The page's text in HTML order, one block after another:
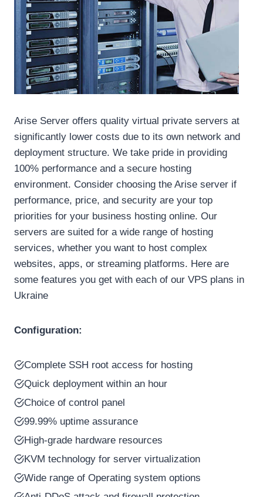
Arise Server offers quality virtual private servers at
significantly lower costs due to its own network and
deployment structure. We take pride in providing
100% performance and a secure hosting
environment. Consider choosing the Arise server if
performance, price, and security are your top
priorities for your business hosting online. Our
servers are suited for a wide range of hosting
services, whether you want to host complex
websites, apps, or streaming platforms. Here are
some features you get with each of our VPS plans in
Ukraine
Configuration:
Complete SSH root access for hosting
Quick deployment within an hour
Choice of control panel
99.99% uptime assurance
High-grade hardware resources
KVM technology for server virtualization
Wide range of Operating system options